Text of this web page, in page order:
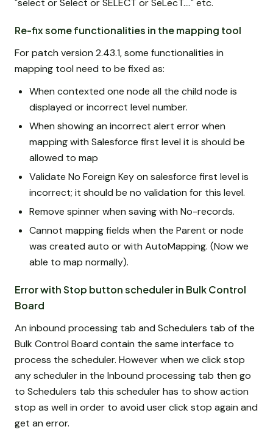
"select or Select or SELECT or SeLecT...." etc.
Re-fix some functionalities in the mapping tool
For patch version 2.43.1, some functionalities in
mapping tool need to be fixed as:
When contexted one node all the child node is
displayed or incorrect level number.
When showing an incorrect alert error when
mapping with Salesforce first level it is should be
allowed to map
Validate No Foreign Key on salesforce first level is
incorrect; it should be no validation for this level.
Remove spinner when saving with No-records.
Cannot mapping fields when the Parent or node
was created auto or with AutoMapping. (Now we
able to map normally).
Error with Stop button scheduler in Bulk Control
Board
An inbound processing tab and Schedulers tab of the
Bulk Control Board contain the same interface to
process the scheduler. However when we click stop
any scheduler in the Inbound processing tab then go
to Schedulers tab this scheduler has to show action
stop as well in order to avoid user click stop again and
get an error.